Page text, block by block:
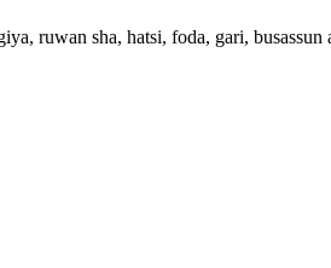
ruwan sha, hatsi, foda, gari,